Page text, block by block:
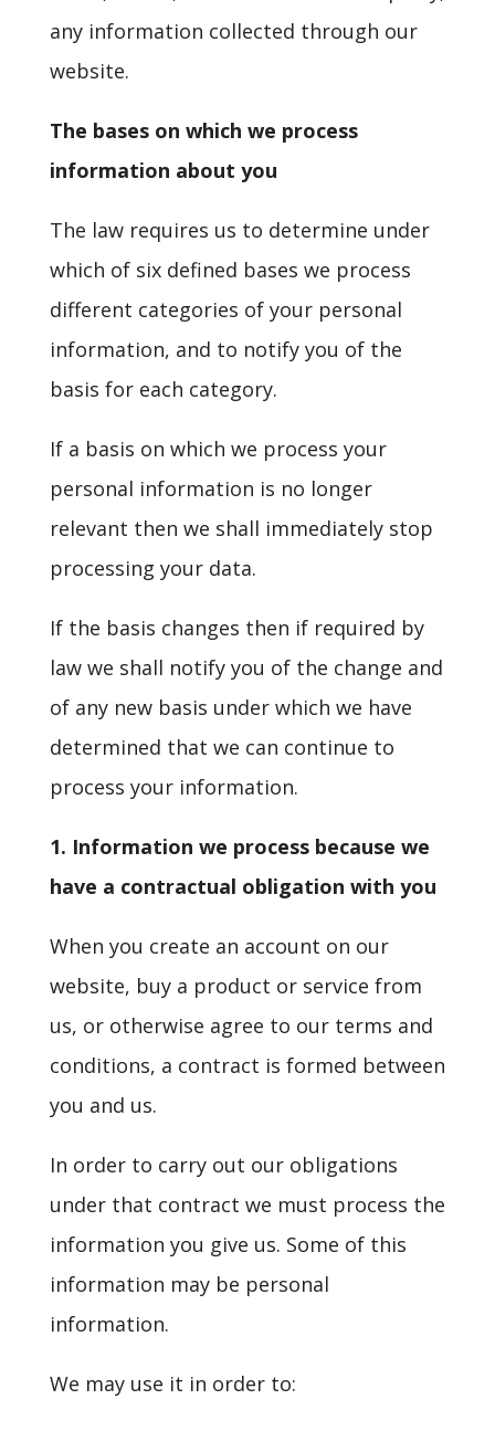
any information collected through our
website.
The bases on which we process
information about you
The law requires us to determine under
which of six defined bases we process
different categories of your personal
information, and to notify you of the
basis for each category.
If a basis on which we process your
personal information is no longer
relevant then we shall immediately stop
processing your data.
If the basis changes then if required by
law we shall notify you of the change and
of any new basis under which we have
determined that we can continue to
process your information.
1. Information we process because we
have a contractual obligation with you
When you create an account on our
website, buy a product or service from
us, or otherwise agree to our terms and
conditions, a contract is formed between
you and us.
In order to carry out our obligations
under that contract we must process the
information you give us. Some of this
information may be personal
information.
We may use it in order to: